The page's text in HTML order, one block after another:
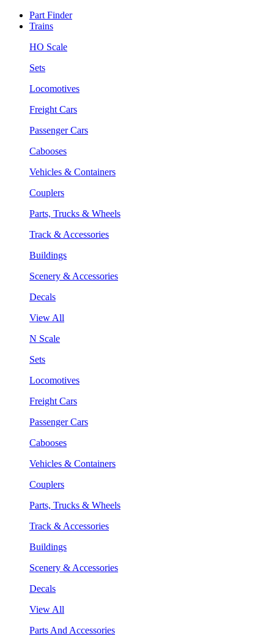
Part Finder
Trains
HO Scale
Sets
Locomotives
Freight Cars
Passenger Cars
Cabooses
Vehicles & Containers
Couplers
Parts, Trucks & Wheels
Track & Accessories
Buildings
Scenery & Accessories
Decals
View All
N Scale
Sets
Locomotives
Freight Cars
Passenger Cars
Cabooses
Vehicles & Containers
Couplers
Parts, Trucks & Wheels
Track & Accessories
Buildings
Scenery & Accessories
Decals
View All
Parts And Accessories